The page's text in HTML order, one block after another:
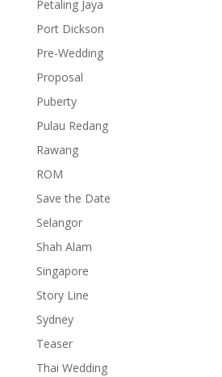
Petaling Jaya
Port Dickson
Pre-Wedding
Proposal
Puberty
Pulau Redang
Rawang
ROM
Save the Date
Selangor
Shah Alam
Singapore
Story Line
Sydney
Teaser
Thai Wedding